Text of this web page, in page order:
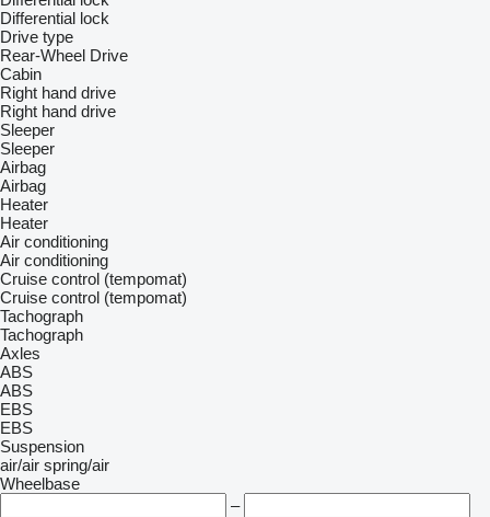
Differential lock
Drive type
Rear-Wheel Drive
Cabin
Right hand drive
Right hand drive
Sleeper
Sleeper
Airbag
Airbag
Heater
Heater
Air conditioning
Air conditioning
Cruise control (tempomat)
Cruise control (tempomat)
Tachograph
Tachograph
Axles
ABS
ABS
EBS
EBS
Suspension
air/air spring/air
Wheelbase
–